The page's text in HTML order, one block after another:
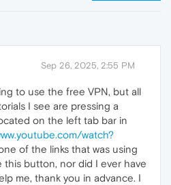
Sep 26, 2025, 2:55 PM
to use the free VPN, but all
I see are pressing a
on the left tab bar in
watch?
of the links that was using
this button, nor did I ever have
me, thank you in advance. I